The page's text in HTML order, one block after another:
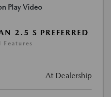
Play Video
2.5 S PREFERRED
At Dealership